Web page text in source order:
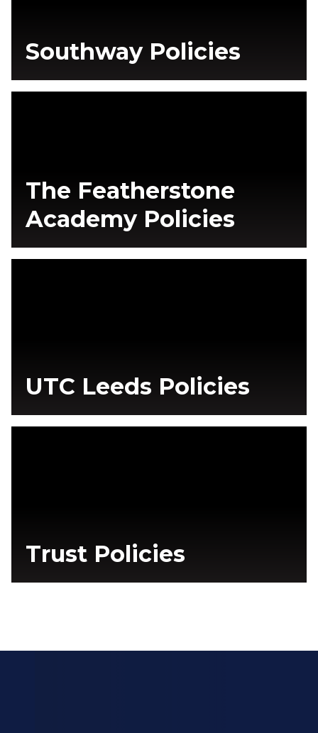
Southway Policies
The Featherstone
Academy Policies
UTC Leeds Policies
Trust Policies